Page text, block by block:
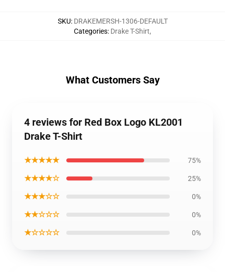
SKU: DRAKEMERSH-1306-DEFAULT
Categories: Drake T-Shirt,
What Customers Say
4 reviews for Red Box Logo KL2001
Drake T-Shirt
★★★★★ 75%
★★★★☆ 25%
★★★☆☆ 0%
★★☆☆☆ 0%
★☆☆☆☆ 0%